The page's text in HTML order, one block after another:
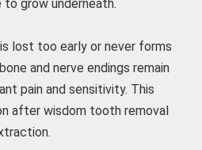
to grow underneath.
lost too early or never forms
and nerve endings remain
pain and sensitivity. This
after wisdom tooth removal